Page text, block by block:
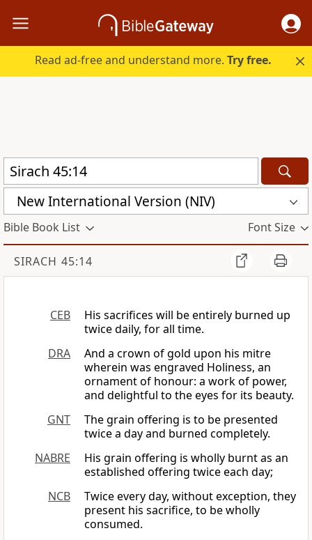
Read ad-free and understand more.Try free.
New International Version (NIV)
Bible Book List Font Size
SIRACH 45:14
CEB
His sacrifices will be entirely burned up
twice daily, for all time.
DRA
And a crown of gold upon his mitre
wherein was engraved Holiness, an
ornament of honour: a work of power,
and delightful to the eyes for its beauty.
GNT
The grain offering is to be presented
twice a day and burned completely.
NABRE
His grain offering is wholly burnt as an
established offering twice each day;
NCB
Twice every day, without exception, they
present his sacrifice, to be wholly
consumed.